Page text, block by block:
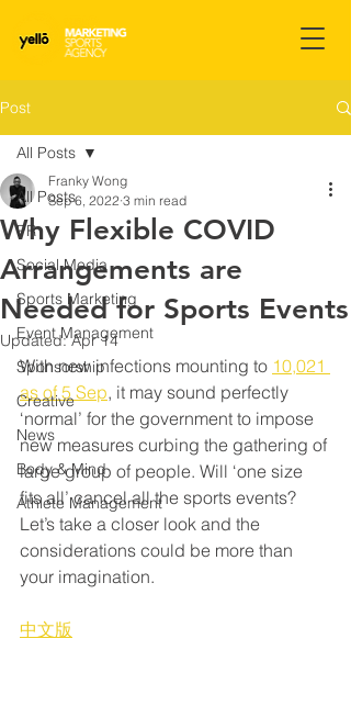
Post
All Posts
PR
Social Media
Sports Marketing
Event Management
Sponsorship
Creative
News
Body & Mind
Athlete Management
All Posts
Why Flexible COVID
Arrangements are
Needed for Sports Events
Franky Wong
Sep 6, 2022 3 min read
Updated:Apr 14
With new infections mounting to 10,021
as of 5 Sep, it may sound perfectly
‘normal’ for the government to impose
new measures curbing the gathering of
large group of people. Will ‘one size
fits all’ cancel all the sports events?
Let’s take a closer look and the
considerations could be more than
your imagination.
中文版